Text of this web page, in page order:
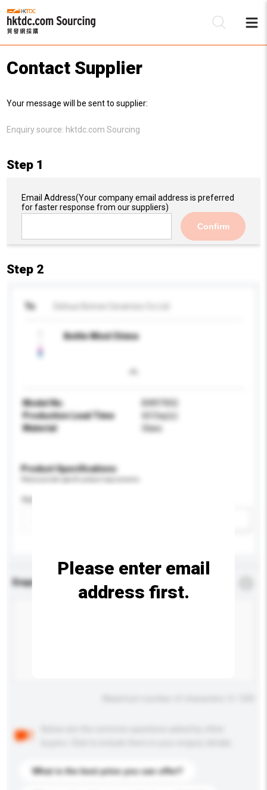
Contact Supplier
Your message will be sent to supplier:
Enquiry source: hktdc.com Sourcing
Step 1
Email Address(Your company email address is preferred
for faster response from our suppliers)
Confirm
Step 2
To
Bottle Wind Chime
Model No.
BW97002
Production Lead Time
60 Day(s)
Material
Glass
Product Specifications
Application
Enquiry Details
What is the best price you can offer?
Please enter email
address first.